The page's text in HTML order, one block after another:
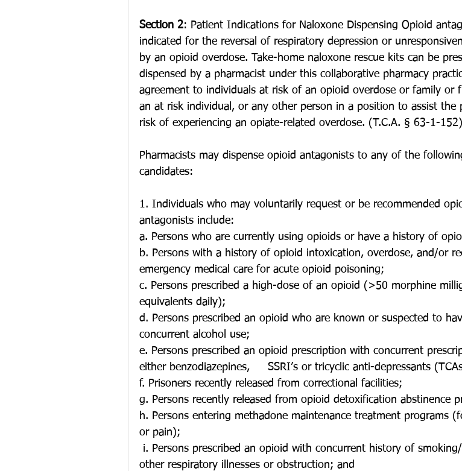
Section 2: Patient Indications for Naloxone Dispensing Opioid
indicated for the reversal of respiratory depression or
by an opioid overdose. Take-home naloxone rescue kits can be
dispensed by a pharmacist under this collaborative pharmacy
agreement to individuals at risk of an opioid overdose or family or
an at risk individual, or any other person in a position to assist the
risk of experiencing an opiate-related overdose. (T.C.A. § 63-1-152)
Pharmacists may dispense opioid antagonists to any of the
candidates:
1. Individuals who may voluntarily request or be recommended
antagonists include:
a. Persons who are currently using opioids or have a history of
b. Persons with a history of opioid intoxication, overdose, and/or
emergency medical care for acute opioid poisoning;
c. Persons prescribed a high-dose of an opioid (>50 morphine
equivalents daily);
d. Persons prescribed an opioid who are known or suspected to
concurrent alcohol use;
e. Persons prescribed an opioid prescription with concurrent
either benzodiazepines,     SSRI’s or tricyclic anti-depressants
f. Prisoners recently released from correctional facilities;
g. Persons recently released from opioid detoxification abstinence
h. Persons entering methadone maintenance treatment programs
or pain);
other respiratory illnesses or obstruction; and